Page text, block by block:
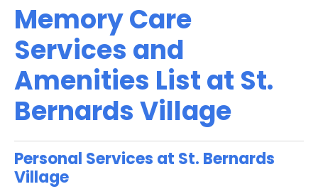
Memory Care
Services and
Amenities List at St.
Bernards Village
Personal Services at St. Bernards
Village